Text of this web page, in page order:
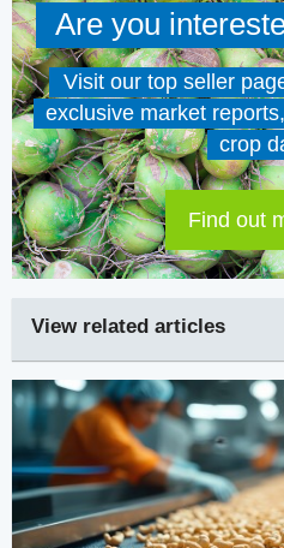
Are you
Visit our top seller
exclusive market
crop
Find out
View related articles